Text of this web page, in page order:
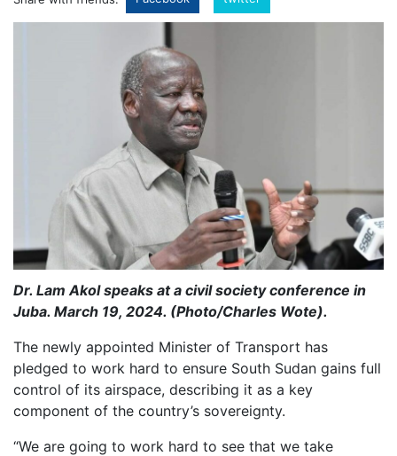
Dr. Lam Akol speaks at a civil society conference in
Juba. March 19, 2024. (Photo/Charles Wote).
The newly appointed Minister of Transport has
pledged to work hard to ensure South Sudan gains full
control of its airspace, describing it as a key
component of the country’s sovereignty.
“We are going to work hard to see that we take